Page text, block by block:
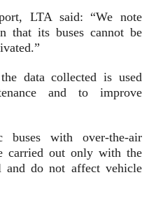
LTA said: “We note
that its buses cannot be
data collected is used
and to improve
buses with over-the-air
carried out only with the
and do not affect vehicle